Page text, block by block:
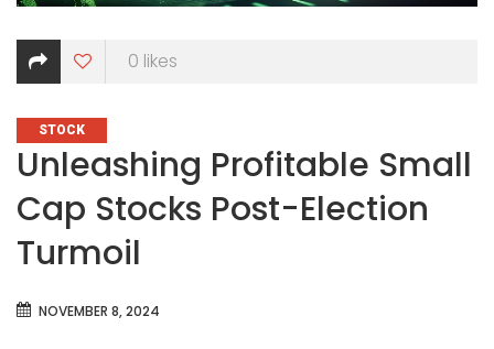
0 likes
CATEGORIES
STOCK
Unleashing Profitable Small
Cap Stocks Post-Election
Turmoil
NOVEMBER 8, 2024